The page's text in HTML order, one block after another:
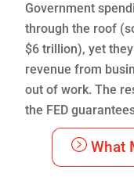
Government
through the roof
$6 trillion), yet
revenue from
out of work. The
the FED
What